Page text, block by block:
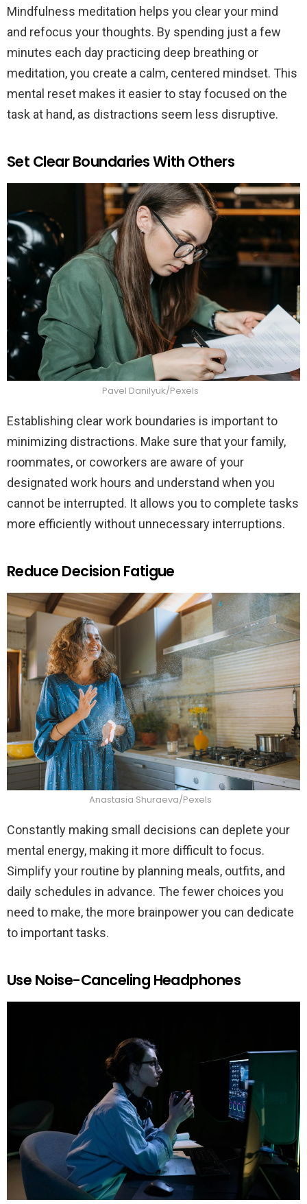
Mindfulness meditation helps you clear your mind
and refocus your thoughts. By spending just a few
minutes each day practicing deep breathing or
meditation, you create a calm, centered mindset. This
mental reset makes it easier to stay focused on the
task at hand, as distractions seem less disruptive.
Set Clear Boundaries With Others
Pavel Danilyuk/Pexels
Establishing clear work boundaries is important to
minimizing distractions. Make sure that your family,
roommates, or coworkers are aware of your
designated work hours and understand when you
cannot be interrupted. It allows you to complete tasks
more efficiently without unnecessary interruptions.
Reduce Decision Fatigue
Anastasia Shuraeva/Pexels
Constantly making small decisions can deplete your
mental energy, making it more difficult to focus.
Simplify your routine by planning meals, outfits, and
daily schedules in advance. The fewer choices you
need to make, the more brainpower you can dedicate
to important tasks.
Use Noise-Canceling Headphones